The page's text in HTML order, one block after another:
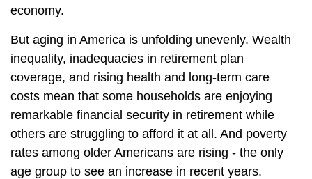
economy.
But aging in America is unfolding unevenly. Wealth
inequality, inadequacies in retirement plan
coverage, and rising health and long-term care
costs mean that some households are enjoying
remarkable financial security in retirement while
others are struggling to afford it at all. And poverty
rates among older Americans are rising - the only
age group to see an increase in recent years.